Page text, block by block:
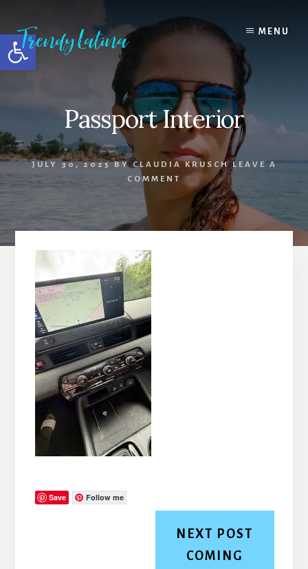
Open toolbar
content
primary
sidebar
footer
MENU
Passport Interior
JULY 30, 2025BYCLAUDIA KRUSCH LEAVE A
COMMENT
Save Follow me
NEXT POST
COMING